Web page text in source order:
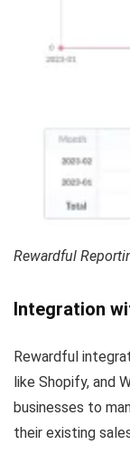
Rewardful
Integration
Rewardful
like Shopify, and
businesses to
their existing